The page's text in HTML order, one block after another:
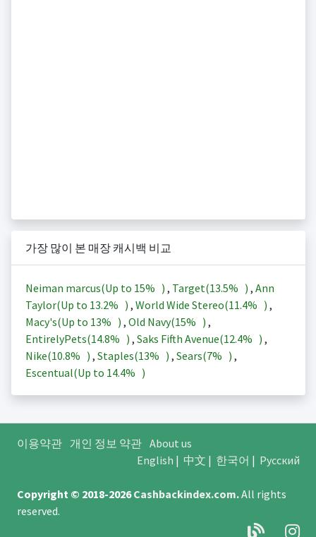
가장 많이 본 매장 캐시백 비교
Neiman marcus(Up to 15% ) , Target(13.5% ) , Ann
Taylor(Up to 13.2% ) , World Wide Stereo(11.4% ) ,
Macy's(Up to 13% ) , Old Navy(15% ) ,
EntirelyPets(14.8% ) , Saks Fifth Avenue(12.4% ) ,
Nike(10.8% ) , Staples(13% ) , Sears(7% ) ,
Escentual(Up to 14.4% )
이용약관 개인 정보 약관 About us
English | 中文 | 한국어 | Русский
Copyright © 2018-2026Cashbackindex.com.All rights
reserved.